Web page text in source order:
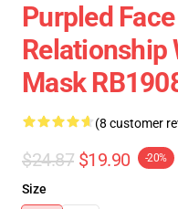
Purpled
Relationship
Mask
(8 customer
$24.87 $19.90 -20%
Size